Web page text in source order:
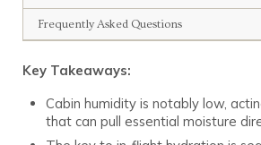
Frequently Asked Questions
Key Takeaways:
Cabin humidity is notably low,
that can pull essential moisture